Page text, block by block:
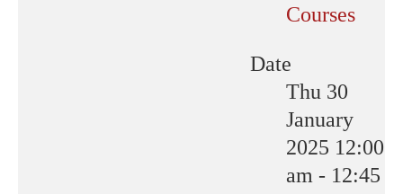
Courses
Date
Thu 30
January
2025 12:00
am - 12:45